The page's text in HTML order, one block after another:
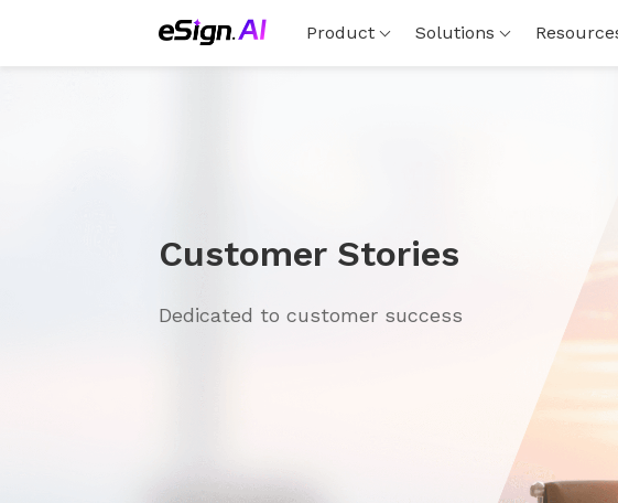
Product Solutions
Customer Stories
Dedicated to customer success